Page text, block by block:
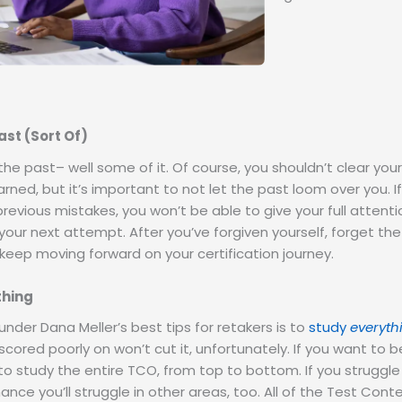
(Sort Of)
past– well some of it. Of course, you shouldn’t clear
but it’s important to not let the past loom over you. If
mistakes, you won’t be able to give your full
next attempt. After you’ve forgiven yourself, forget
moving forward on your certification journey.
Dana Meller’s best tips for retakers is to study
poorly on won’t cut it, unfortunately. If you want to
to study the entire TCO, from top to bottom. If you
you’ll struggle in other areas, too. All of the Test